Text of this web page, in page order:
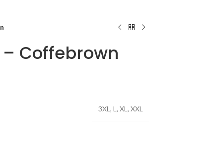
Coffebrown
3XL , L , XL , XXL